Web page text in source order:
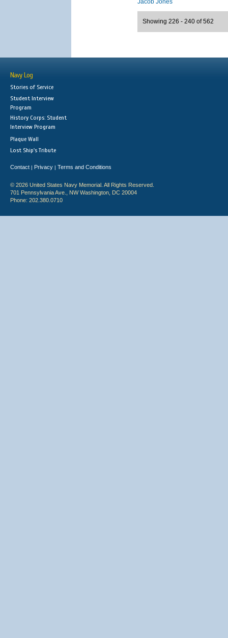
Jacob Jones
Showing 226 - 240 of 562
Navy Log
Stories of Service
Student Interview
Program
History Corps: Student
Interview Program
Plaque Wall
Lost Ship's Tribute
Contact | Privacy | Terms and Conditions
© 2026 United States Navy Memorial. All Rights Reserved.
701 Pennsylvania Ave., NW Washington, DC 20004
Phone: 202.380.0710